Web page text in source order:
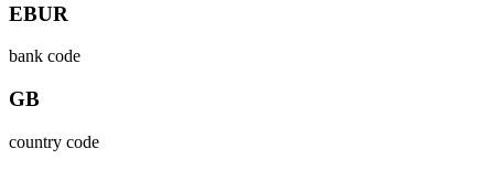
EBUR
bank code
GB
country code